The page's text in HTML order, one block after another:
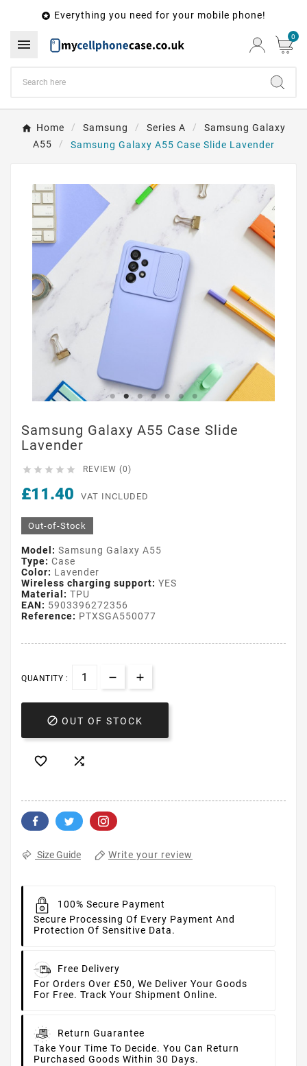
 Everything you need for your mobile phone!
 0
Home Samsung Series A
Samsung Galaxy
A55
Samsung Galaxy A55 Case Slide Lavender
Samsung Galaxy A55 Case Slide
Lavender
     REVIEW (0)
£11.40 VAT INCLUDED
Out-of-Stock
Model: Samsung Galaxy A55
Type: Case
Color: Lavender
Wireless charging support: YES
Material: TPU
EAN: 5903396272356
Reference: PTXSGA550077
QUANTITY :
 OUT OF STOCK
 
Size Guide Write your review
100% Secure Payment
Secure Processing Of Every Payment And
Protection Of Sensitive Data.
Free Delivery
For Orders Over £50, We Deliver Your Goods
For Free. Track Your Shipment Online.
Return Guarantee
Take Your Time To Decide. You Can Return
Purchased Goods Within 30 Days.